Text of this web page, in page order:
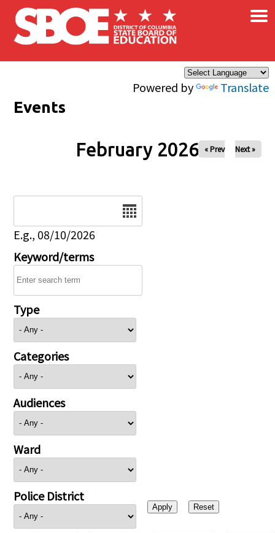
Skip to main content
Powered by Translate
×
Events
February 2026 « Prev Next »
E.g., 08/10/2026
Keyword/terms
Type
Categories
Audiences
Ward
Police District